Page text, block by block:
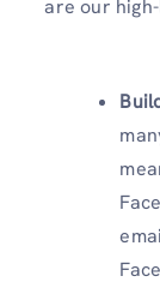
are our